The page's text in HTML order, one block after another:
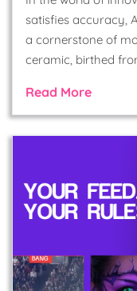
satisfies accuracy,
a cornerstone of
ceramic, birthed
Read More